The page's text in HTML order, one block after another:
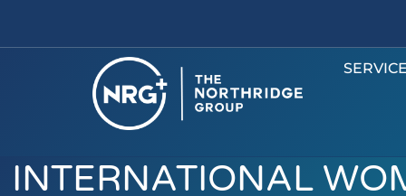
INTERNATIONAL